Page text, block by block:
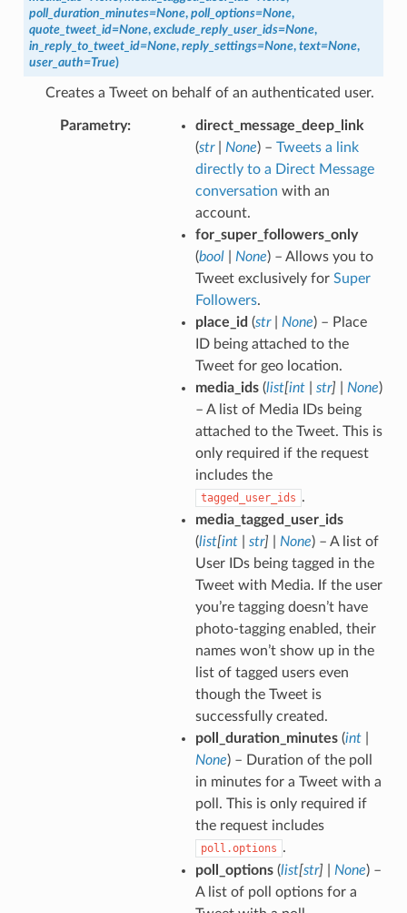
poll_duration_minutes=None, poll_options=None,
quote_tweet_id=None, exclude_reply_user_ids=None,
in_reply_to_tweet_id=None, reply_settings=None, text=None,
user_auth=True)
Creates a Tweet on behalf of an authenticated user.
Parametry
direct_message_deep_link
(str| None) – Tweets a link
directly to a Direct Message
conversation with an
account.
for_super_followers_only
(bool| None) – Allows you to
Tweet exclusively for Super
Followers.
place_id (str| None) – Place
ID being attached to the
Tweet for geo location.
media_ids(list[int| str] None)
– A list of Media IDs being
attached to the Tweet. This is
only required if the request
includes the
tagged_user_ids .
media_tagged_user_ids
(list[int| str] None) – A list of
User IDs being tagged in the
Tweet with Media. If the user
you’re tagging doesn’t have
photo-tagging enabled, their
names won’t show up in the
list of tagged users even
though the Tweet is
successfully created.
poll_duration_minutes(int|
None) – Duration of the poll
in minutes for a Tweet with a
poll. This is only required if
the request includes
poll.options .
poll_options(list[str] None) –
A list of poll options for a